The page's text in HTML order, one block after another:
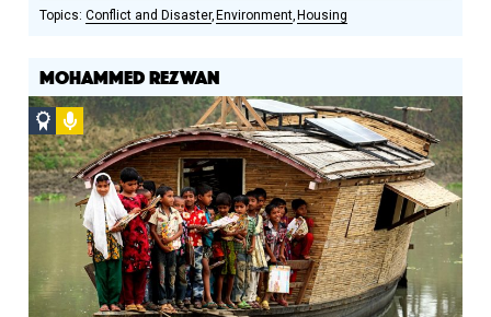
Conflict and Disaster Environment Housing
MOHAMMED REZWAN
Social
Design
Circle
Honoree
Podcast